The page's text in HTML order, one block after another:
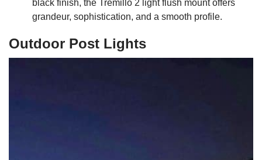
black finish, the Tremillo 2 light flush mount offers
grandeur, sophistication, and a smooth profile.
Outdoor Post Lights